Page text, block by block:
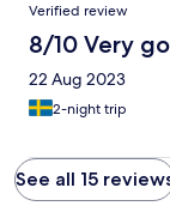
Verified review
8/10 Very
22 Aug 2023
2-night trip
See all 15